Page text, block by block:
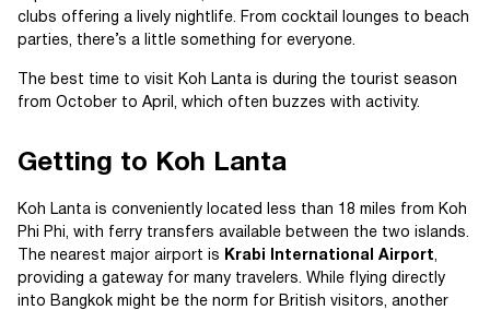
clubs offering a lively nightlife. From cocktail lounges to beach
parties, there’s a little something for everyone.
The best time to visit Koh Lanta is during the tourist season
from October to April, which often buzzes with activity.
Getting to Koh Lanta
Koh Lanta is conveniently located less than 18 miles from Koh
Phi Phi, with ferry transfers available between the two islands.
The nearest major airport is
Krabi International Airport,
providing a gateway for many travelers. While flying directly
into Bangkok might be the norm for British visitors, another